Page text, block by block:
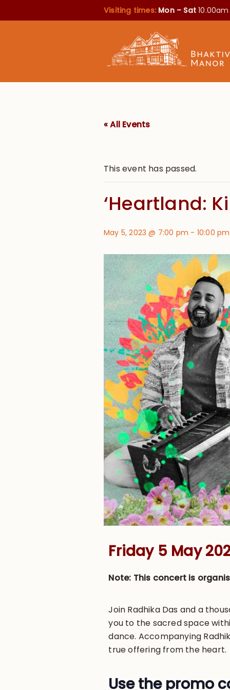
Visiting times: Mon – Sat
« All Events
This event has passed.
‘Heartland:
May 5, 2023 @ 7:00 pm - 10:00 pm
Friday 5 May
Note: This concert is
Join Radhika Das and a
you to the sacred space
dance. Accompanying
true offering from the heart.
Use the promo